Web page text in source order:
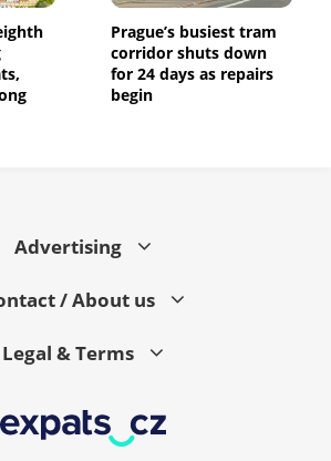
Prague’s busiest tram
corridor shuts down
for 24 days as repairs
begin
Advertising
/ About us
Legal & Terms